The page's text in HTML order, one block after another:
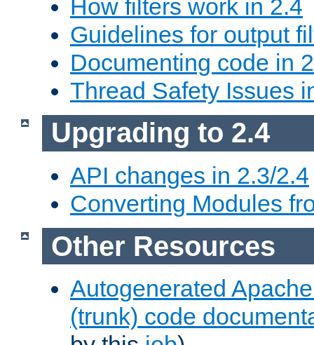
How filters work in 2.4
Guidelines for output
Documenting code in
Thread Safety Issues
Upgrading to 2.4
API changes in 2.3/2.4
Converting Modules
Other Resources
Autogenerated
(trunk) code